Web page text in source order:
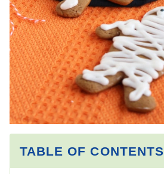
TABLE OF CONTENTS